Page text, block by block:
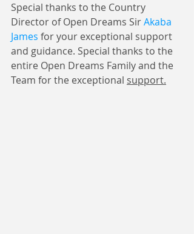
Special thanks to the Country
Director of Open Dreams Sir Akaba
James for your exceptional support
and guidance. Special thanks to the
entire Open Dreams Family and the
Team for the exceptional support.